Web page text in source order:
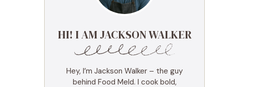
HI! I AM JACKSON WALKER
Hey, I’m Jackson Walker – the guy
behind Food Meld. I cook bold,